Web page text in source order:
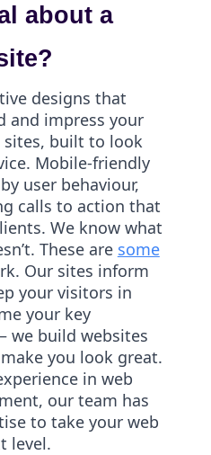
about a
designs that
and impress your
sites, built to look
Mobile-friendly
user behaviour,
calls to action that
We know what
These are some
Our sites inform
your visitors in
your key
we build websites
you look great.
in web
our team has
to take your web
level.